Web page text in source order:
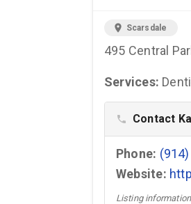
location_on Scarsdale
495 Central
Services:
phone Contact
Phone:
Website:
Listing